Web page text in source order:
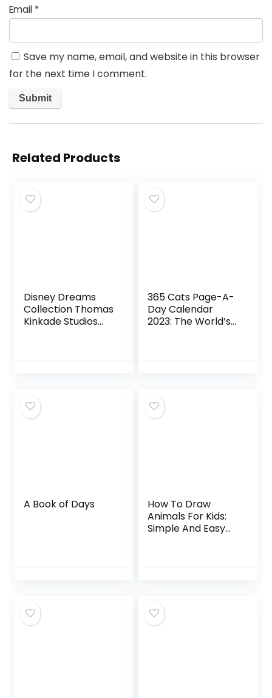
Email *
Save my name, email, and website in this browser
for the next time I comment.
Related Products
Disney Dreams
Collection Thomas
Kinkade Studios
365 Cats Page-A-
Day Calendar
2023: The World’s
A Book of Days
How To Draw
Animals For Kids:
Simple And Easy